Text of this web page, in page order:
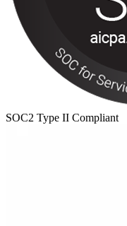
SOC2 Type II Compliant